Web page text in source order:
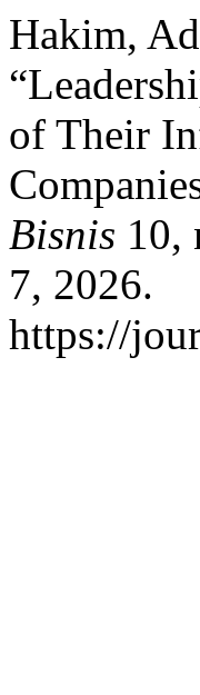
Hakim,
of Their
Bisnis 10,
7, 2026.
https://